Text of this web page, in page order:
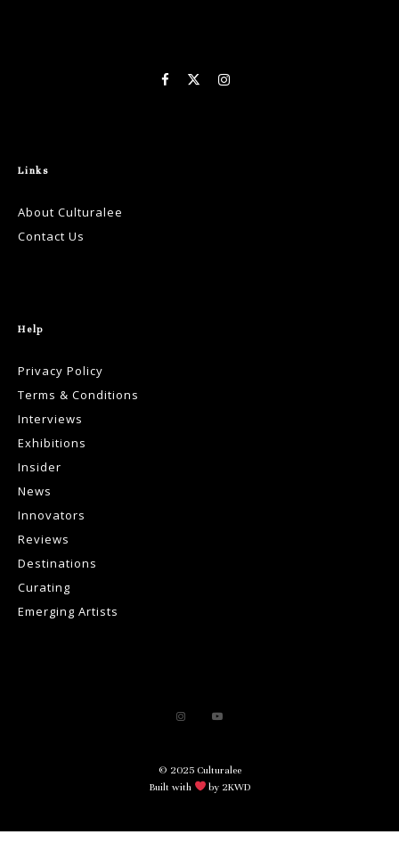
Links
About Culturalee
Contact Us
Help
Privacy Policy
Terms & Conditions
Interviews
Exhibitions
Insider
News
Innovators
Reviews
Destinations
Curating
Emerging Artists
© 2025 Culturalee
Built with
by 2KWD